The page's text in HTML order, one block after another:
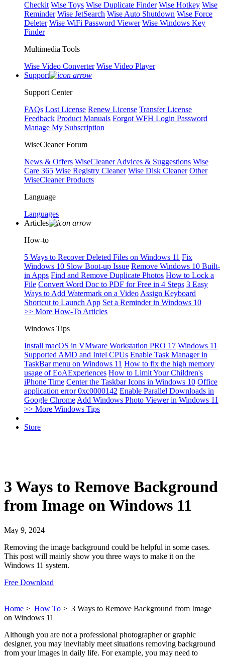
Checkit Wise Toys Wise Duplicate Finder Wise Hotkey Wise
Reminder Wise JetSearch Wise Auto Shutdown Wise Force
Deleter Wise WiFi Password Viewer Wise Windows Key
Finder
Multimedia Tools
Wise Video Converter Wise Video Player
Support
Support Center
FAQs Lost License Renew License Transfer License
Feedback Product Manuals Forgot WFH Login Password
Manage My Subscription
WiseCleaner Forum
News & Offers WiseCleaner Advices & Suggestions Wise
Care 365 Wise Registry Cleaner Wise Disk Cleaner Other
WiseCleaner Products
Language
Languages
Articles
How-to
5 Ways to Recover Deleted Files on Windows 11 Fix
Windows 10 Slow Boot-up Issue Remove Windows 10 Built-
in Apps Find and Remove Duplicate Photos How to Lock a
File Convert Word Doc to PDF for Free in 4 Steps 3 Easy
Ways to Add Watermark on a Video Assign Keyboard
Shortcut to Launch App Set a Reminder in Windows 10
>> More How-To Articles
Windows Tips
Install macOS in VMware Workstation PRO 17 Windows 11
Supported AMD and Intel CPUs Enable Task Manager in
TaskBar menu on Windows 11 How to fix the high memory
usage of EoAExperiences How to Limit Your Children's
iPhone Time Center the Taskbar Icons in Windows 10 Office
application error 0xc0000142 Enable Parallel Downloads in
Google Chrome Add Windows Photo Viewer in Windows 11
>> More Windows Tips
Store
3 Ways to Remove Background
from Image on Windows 11
May 9, 2024
Removing the image background could be helpful in some cases.
This post will mainly show you three ways to make it on the
Windows 11 system.
Free Download
Home > How To > 3 Ways to Remove Background from Image
on Windows 11
Although you are not a professional photographer or graphic
designer, you may inevitably meet situations removing background
from your images in daily life. For example, you may need to